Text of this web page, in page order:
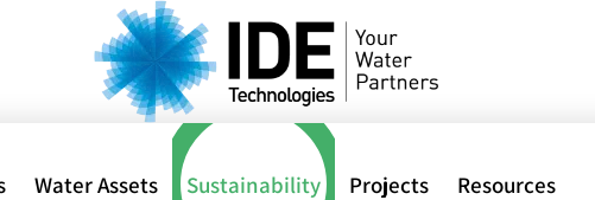
Water Assets Sustainability Projects Resources